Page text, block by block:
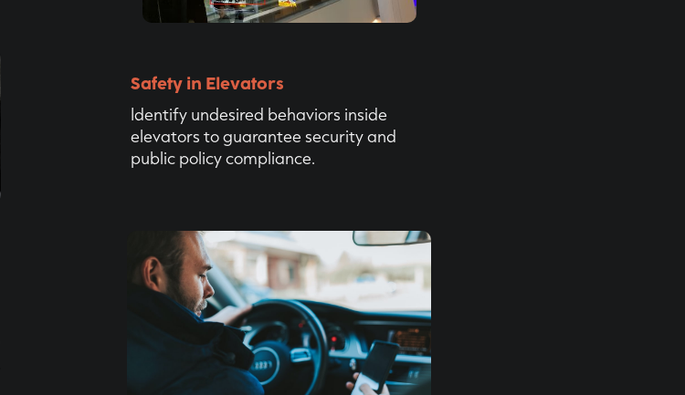
Safety in Elevators
‍Identify undesired behaviors inside
elevators to guarantee security and
public policy compliance.